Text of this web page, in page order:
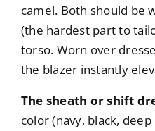
camel. Both should be
(the hardest part to
torso. Worn over
the blazer instantly
The sheath or shift
color (navy, black,